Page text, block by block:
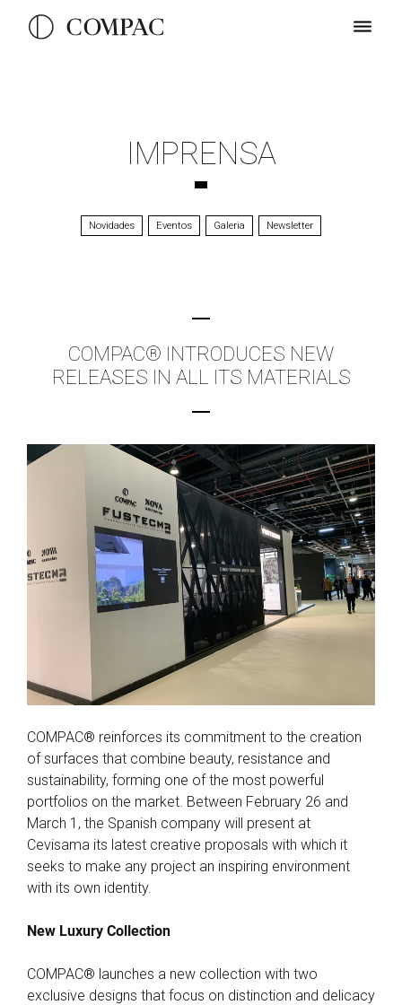
IMPRENSA
Novidades Eventos Galeria Newsletter
COMPAC® INTRODUCES NEW
RELEASES IN ALL ITS MATERIALS
COMPAC® reinforces its commitment to the creation
of surfaces that combine beauty, resistance and
sustainability, forming one of the most powerful
portfolios on the market. Between February 26 and
March 1, the Spanish company will present at
Cevisama its latest creative proposals with which it
seeks to make any project an inspiring environment
with its own identity.
New Luxury Collection
COMPAC® launches a new collection with two
exclusive designs that focus on distinction and delicacy